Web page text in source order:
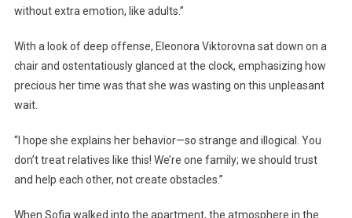
without extra emotion, like adults.”
With a look of deep offense, Eleonora Viktorovna sat down on a
chair and ostentatiously glanced at the clock, emphasizing how
precious her time was that she was wasting on this unpleasant
wait.
“I hope she explains her behavior—so strange and illogical. You
don’t treat relatives like this! We’re one family; we should trust
and help each other, not create obstacles.”
When Sofia walked into the apartment, the atmosphere in the